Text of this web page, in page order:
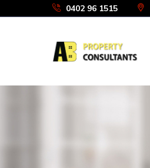
0402 96 1515